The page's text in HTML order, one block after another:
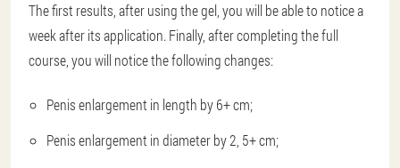
The first results, after using the gel, you will be able to notice a
week after its application. Finally, after completing the full
course, you will notice the following changes:
Penis enlargement in length by 6+ cm;
Penis enlargement in diameter by 2, 5+ cm;